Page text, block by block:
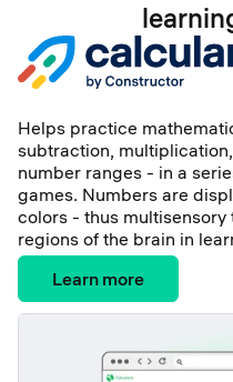
Helps practice
subtraction,
number ranges - in a
games. Numbers are
colors - thus
regions of the brain in
Learn more